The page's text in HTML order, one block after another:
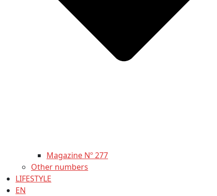
Magazine Nº 277
Other numbers
LIFESTYLE
EN